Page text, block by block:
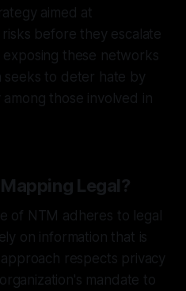
aimed at
before they escalate
these networks
seeks to deter hate by
those involved in
Legal?
of NTM adheres to legal
on information that is
respects privacy
mandate to